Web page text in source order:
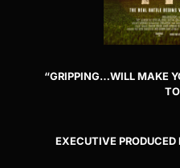
“GRIPPING…WILL MAKE
EXECUTIVE PRODUCED